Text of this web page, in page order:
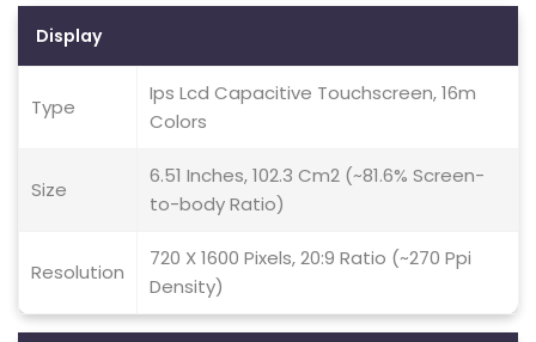
Display
Type
Ips Lcd Capacitive Touchscreen, 16m
Colors
Size
6.51 Inches, 102.3 Cm2 (~81.6% Screen-
to-body Ratio)
Resolution
720 X 1600 Pixels, 20:9 Ratio (~270 Ppi
Density)